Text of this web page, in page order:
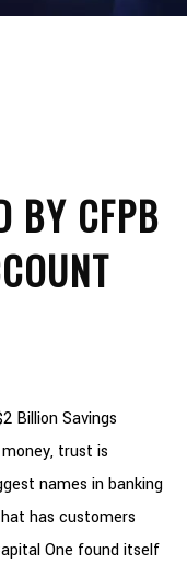
BY CFPB
Billion Savings
trust is
names in banking
has customers
One found itself